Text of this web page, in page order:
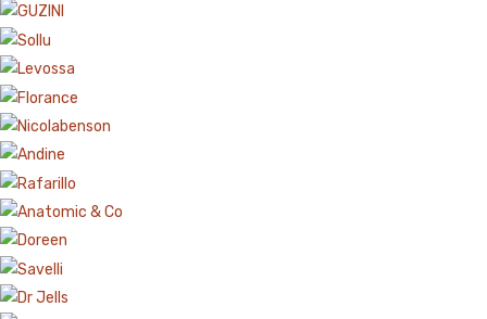
Grisport Safety
Sandles & slippers
Sports
Grisport Trekking
Handmade
KIDS
ACCESSORIES
Belts